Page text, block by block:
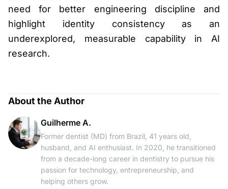
need for better engineering discipline and
highlight identity consistency as an
underexplored, measurable capability in AI
research.
About the Author
Guilherme A.
Former dentist (MD) from Brazil, 41 years old,
husband, and AI enthusiast. In 2020, he transitioned
from a decade-long career in dentistry to pursue his
passion for technology, entrepreneurship, and
helping others grow.